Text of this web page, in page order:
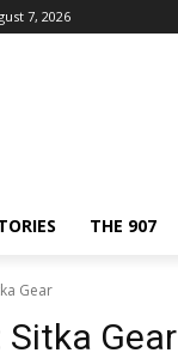
7, 2026
THE 907
Gear
Sitka Gear